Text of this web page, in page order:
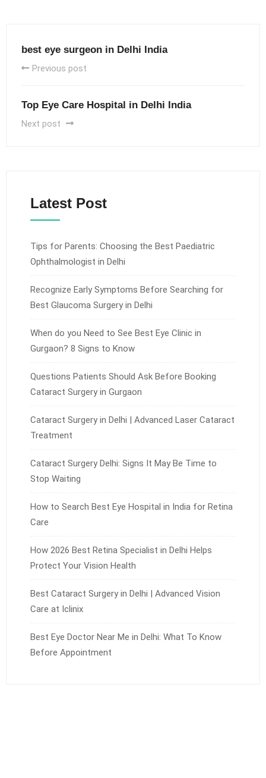
best eye surgeon in Delhi India
Previous post
Top Eye Care Hospital in Delhi India
Next post
Latest Post
Tips for Parents: Choosing the Best Paediatric
Ophthalmologist in Delhi
Recognize Early Symptoms Before Searching for
Best Glaucoma Surgery in Delhi
When do you Need to See Best Eye Clinic in
Gurgaon? 8 Signs to Know
Questions Patients Should Ask Before Booking
Cataract Surgery in Gurgaon
Cataract Surgery in Delhi | Advanced Laser Cataract
Treatment
Cataract Surgery Delhi: Signs It May Be Time to
Stop Waiting
How to Search Best Eye Hospital in India for Retina
Care
How 2026 Best Retina Specialist in Delhi Helps
Protect Your Vision Health
Best Cataract Surgery in Delhi | Advanced Vision
Care at Iclinix
Best Eye Doctor Near Me in Delhi: What To Know
Before Appointment